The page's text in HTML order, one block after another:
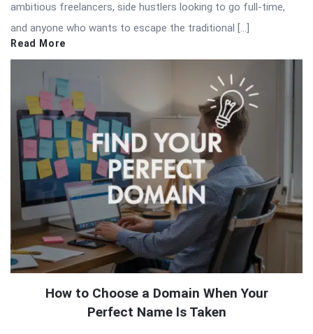
ambitious freelancers, side hustlers looking to go full-time,
and anyone who wants to escape the traditional […]
Read More
How to Choose a Domain When Your
Perfect Name Is Taken